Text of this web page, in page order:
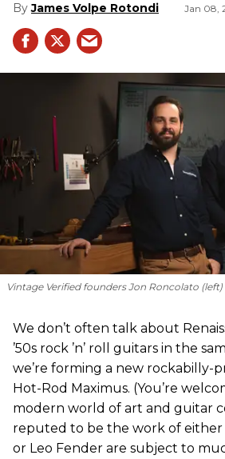
James Volpe Rotondi Jan 08,
Vintage Verified founders Jon Roncolato
We don’t often talk about
’50s rock ’n’ roll guitars in the
we’re forming a new rockabilly-
Hot-Rod Maximus. (You’re
modern world of art and guitar
reputed to be the work of either
or Leo Fender are subject to